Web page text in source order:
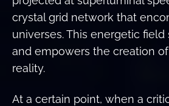
crystal grid network that
universes. This energetic field
and empowers the creation
reality.
At a certain point, when a